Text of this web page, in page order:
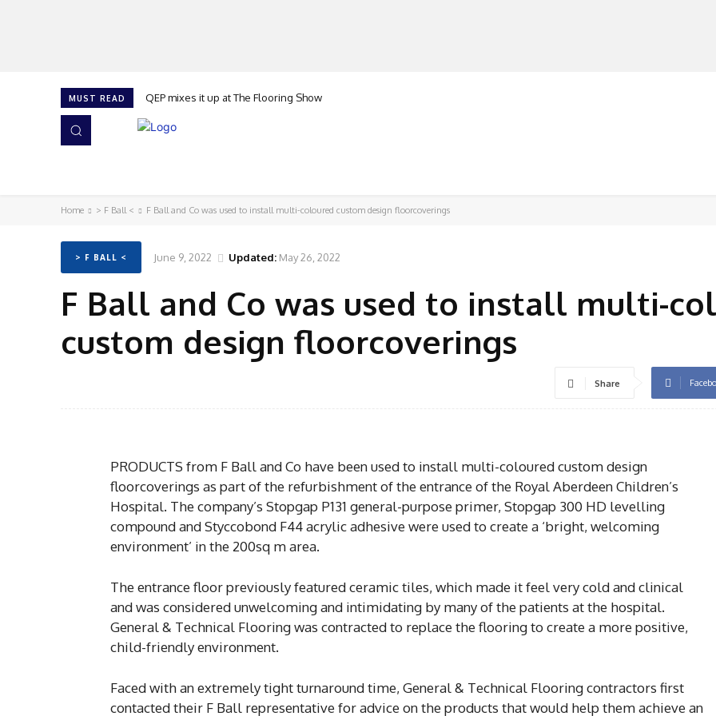
MUST READ QEP mixes it up at The Flooring Show
Home > F Ball < F Ball and Co was used to install multi-coloured custom design floorcoverings
> F BALL < June 9, 2022 Updated: May 26, 2022
F Ball and Co was used to install multi-
custom design floorcoverings
Share
PRODUCTS from F Ball and Co have been used to install multi-coloured custom design
floorcoverings as part of the refurbishment of the entrance of the Royal Aberdeen Children’s
Hospital. The company’s Stopgap P131 general-purpose primer, Stopgap 300 HD levelling
compound and Styccobond F44 acrylic adhesive were used to create a ‘bright, welcoming
environment’ in the 200sq m area.
The entrance floor previously featured ceramic tiles, which made it feel very cold and clinical
and was considered unwelcoming and intimidating by many of the patients at the hospital.
General & Technical Flooring was contracted to replace the flooring to create a more positive,
child-friendly environment.
Faced with an extremely tight turnaround time, General & Technical Flooring contractors first
contacted their F Ball representative for advice on the products that would help them achieve an